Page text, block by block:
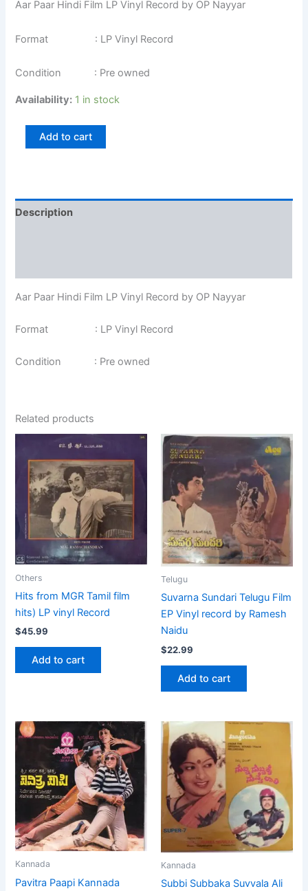
Aar Paar Hindi Film LP Vinyl Record by OP Nayyar
Format : LP Vinyl Record
Condition : Pre owned
Availability: 1 in stock
Add to cart
Description
Aar Paar Hindi Film LP Vinyl Record by OP Nayyar
Format : LP Vinyl Record
Condition : Pre owned
Related products
Others
Hits from MGR Tamil film
hits) LP vinyl Record
$45.99
Add to cart
Telugu
Suvarna Sundari Telugu Film
EP Vinyl record by Ramesh
Naidu
$22.99
Add to cart
Kannada
Pavitra Paapi Kannada
Kannada
Subbi Subbaka Suvvala Ali